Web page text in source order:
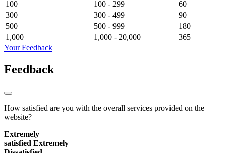
100 100 - 299
60
300
300 - 499
90
500
500 - 999
180
1,000
1,000 - 20,000
365
Your Feedback
Feedback
How satisfied are you with the overall services provided on the
website?
Extremely
satisfied Extremely